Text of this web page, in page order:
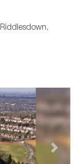
Next